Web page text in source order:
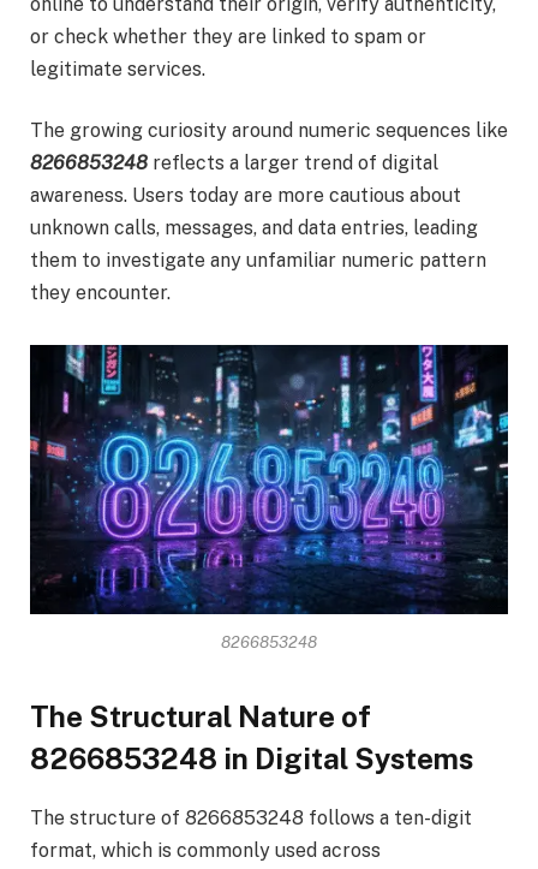
or check whether they are linked to spam or
legitimate services.
The growing curiosity around numeric sequences like
8266853248 reflects a larger trend of digital
awareness. Users today are more cautious about
unknown calls, messages, and data entries, leading
them to investigate any unfamiliar numeric pattern
they encounter.
8266853248
The Structural Nature of
8266853248 in Digital Systems
The structure of 8266853248 follows a ten-digit
format, which is commonly used across